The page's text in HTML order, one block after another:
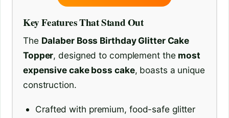
Key Features That Stand Out
The Dalaber Boss Birthday Glitter Cake
Topper, designed to complement the most
expensive cake boss cake, boasts a unique
construction.
Crafted with premium, food-safe glitter